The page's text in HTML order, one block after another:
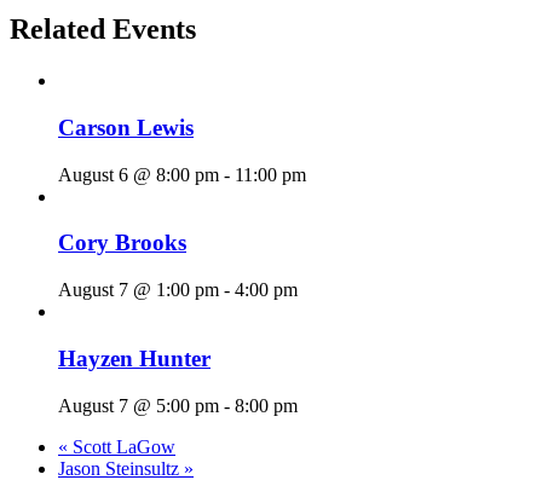
Related Events
Carson Lewis
August 6 @ 8:00 pm - 11:00 pm
Cory Brooks
August 7 @ 1:00 pm - 4:00 pm
Hayzen Hunter
August 7 @ 5:00 pm - 8:00 pm
« Scott LaGow
Jason Steinsultz »